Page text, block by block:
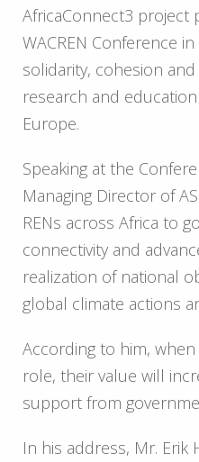
AfricaConnect3 project
WACREN Conference
solidarity, cohesion
research and
Europe.
Speaking at the
Managing Director of
RENs across Africa to
connectivity and
realization of national
global climate actions
According to him,
role, their value will
support from
In his address, Mr. Erik